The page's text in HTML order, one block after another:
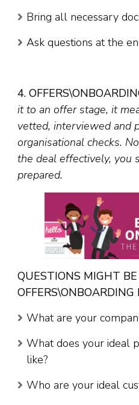
Bring all necessary
Ask questions at the
4.
it to an offer stage, it
vetted, interviewed and
organisational checks.
the deal effectively, you
prepared.
QUESTIONS MIGHT
OFFERS\ONBOARDING
What are your
What does your ideal
like?
Who are your ideal